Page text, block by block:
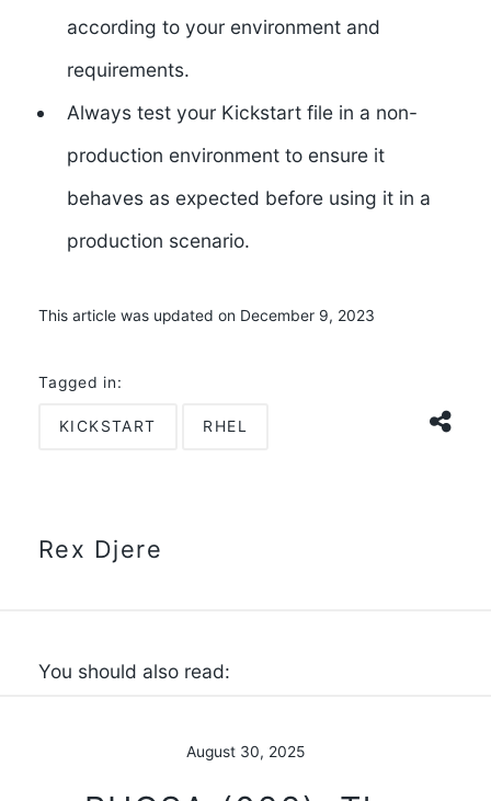
according to your environment and
requirements.
Always test your Kickstart file in a non-
production environment to ensure it
behaves as expected before using it in a
production scenario.
This article was updated on December 9, 2023
Tagged in:
KICKSTART RHEL
Rex Djere
You should also read:
August 30, 2025